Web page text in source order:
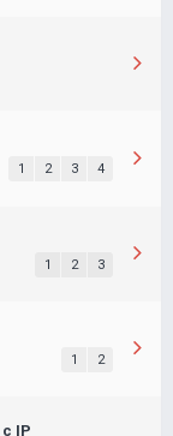
1 2 3 4
1 2 3
1 2
IP